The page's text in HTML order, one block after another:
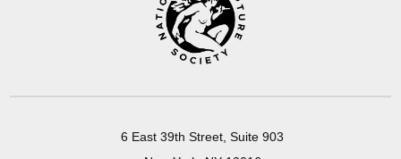
6 East 39th Street, Suite 903